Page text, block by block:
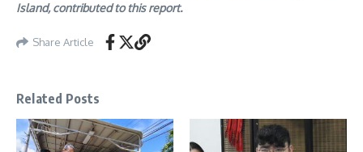
Island, contributed to this report.
Share Article
Related Posts